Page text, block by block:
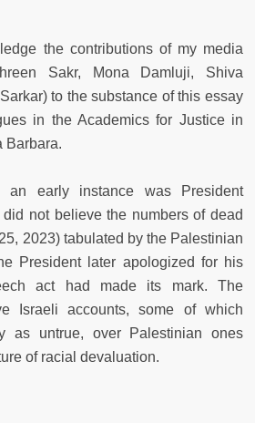
the contributions of my media
Sakr, Mona Damluji, Shiva
to the substance of this essay
in the Academics for Justice in
Barbara.
an early instance was President
did not believe the numbers of dead
2023) tabulated by the Palestinian
President later apologized for his
act had made its mark. The
Israeli accounts, some of which
as untrue, over Palestinian ones
of racial devaluation.